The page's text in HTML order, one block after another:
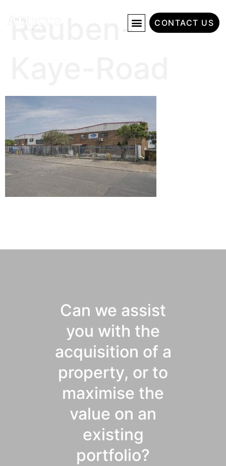
CONTACT US
Reuben-
Can we assist
you with the
acquisition of a
property, or to
maximise the
value on an
existing
portfolio?